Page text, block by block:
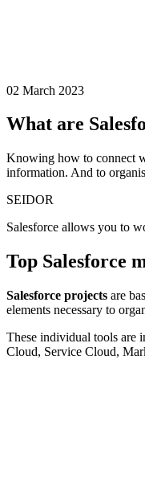
02 March 2023
What are
Knowing how to connect
information. And to
SEIDOR
Salesforce allows you to
Top Salesforce
Salesforce projects are
elements necessary to
These individual tools are
Cloud, Service Cloud,